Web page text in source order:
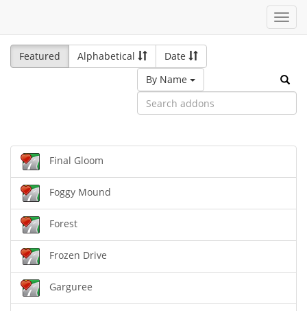
Featured
Alphabetical
Date
By Name
Final Gloom
Foggy Mound
Forest
Frozen Drive
Garguree